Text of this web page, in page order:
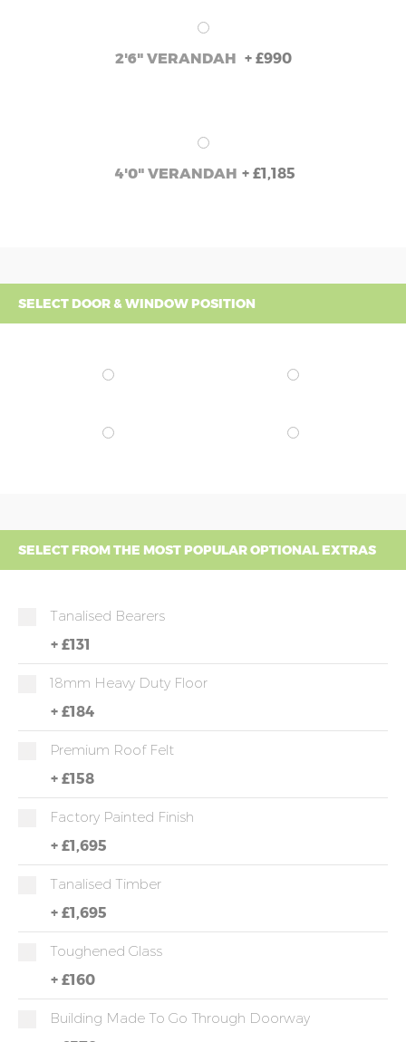
2'6" VERANDAH + £990
4'0" VERANDAH + £1,185
SELECT DOOR & WINDOW POSITION
SELECT FROM THE MOST POPULAR OPTIONAL EXTRAS
Tanalised Bearers
+ £131
18mm Heavy Duty Floor
+ £184
Premium Roof Felt
+ £158
Factory Painted Finish
+ £1,695
Tanalised Timber
+ £1,695
Toughened Glass
+ £160
Building Made To Go Through Doorway